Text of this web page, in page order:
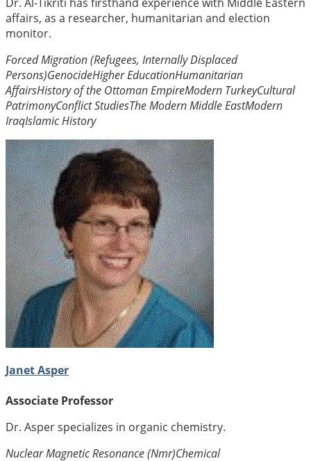
affairs, as a researcher, humanitarian and election
monitor.
Forced Migration (Refugees, Internally Displaced
Persons)GenocideHigher EducationHumanitarian
AffairsHistory of the Ottoman EmpireModern TurkeyCultural
PatrimonyConflict StudiesThe Modern Middle EastModern
IraqIslamic History
Janet Asper
Associate Professor
Dr. Asper specializes in organic chemistry.
Nuclear Magnetic Resonance (Nmr)Chemical